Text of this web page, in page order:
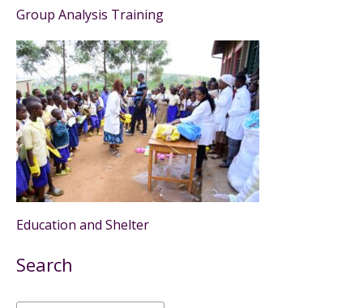
Group Analysis Training
Education and Shelter
Search